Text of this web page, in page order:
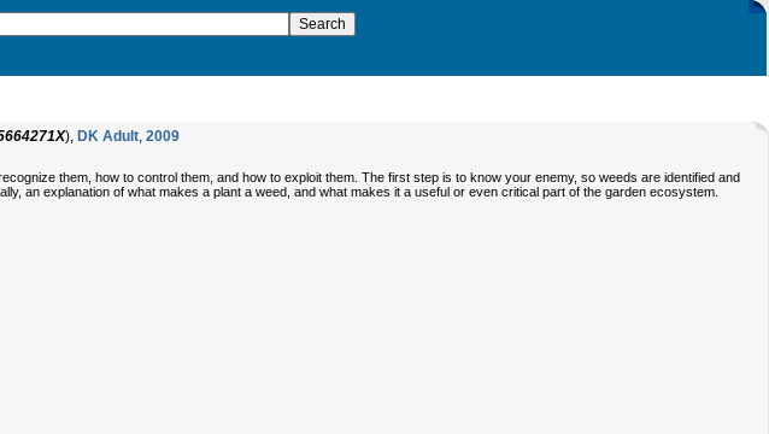
), DK Adult, 2009
them, how to control them, and how to exploit them. The first step is to know your enemy, so weeds are identified and
an explanation of what makes a plant a weed, and what makes it a useful or even critical part of the garden ecosystem.